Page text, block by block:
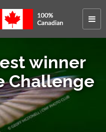
winner
Challenge